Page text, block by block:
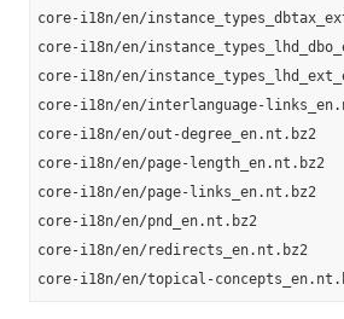
core-i18n/en/
core-i18n/en/
core-i18n/en/
core-i18n/en/interlanguage-
core-i18n/en/out-degree_en.nt.bz2
core-i18n/en/page-length_en.nt.bz2
core-i18n/en/page-links_en.nt.bz2
core-i18n/en/pnd_en.nt.bz2
core-i18n/en/redirects_en.nt.bz2